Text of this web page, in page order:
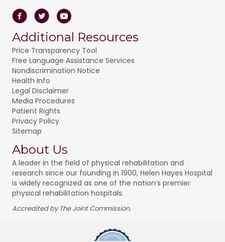
FacebookTwitterYoutube
Additional Resources
Price Transparency Tool
Free Language Assistance Services
Nondiscrimination Notice
Health Info
Legal Disclaimer
Media Procedures
Patient Rights
Privacy Policy
Sitemap
About Us
A leader in the field of physical rehabilitation and
research since our founding in 1900, Helen Hayes Hospital
is widely recognized as one of the nation’s premier
physical rehabilitation hospitals.
Accredited by The Joint Commission.